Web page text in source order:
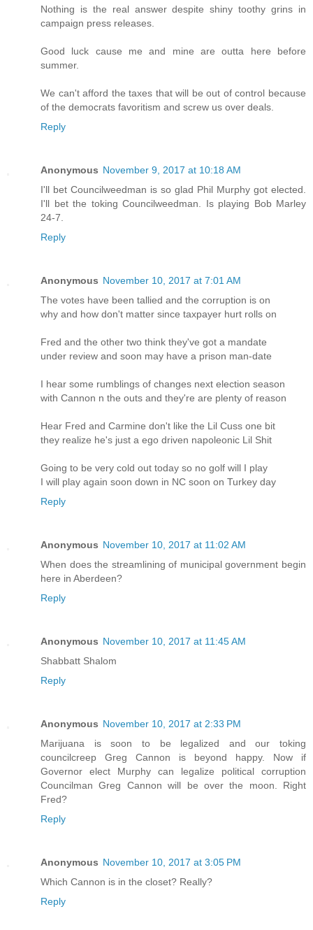
Nothing is the real answer despite shiny toothy grins in
campaign press releases.
Good luck cause me and mine are outta here before
summer.
We can't afford the taxes that will be out of control because
of the democrats favoritism and screw us over deals.
Reply
Anonymous November 9, 2017 at 10:18 AM
I'll bet Councilweedman is so glad Phil Murphy got elected.
I'll bet the toking Councilweedman. Is playing Bob Marley
24-7.
Reply
Anonymous November 10, 2017 at 7:01 AM
The votes have been tallied and the corruption is on
why and how don't matter since taxpayer hurt rolls on
Fred and the other two think they've got a mandate
under review and soon may have a prison man-date
I hear some rumblings of changes next election season
with Cannon n the outs and they're are plenty of reason
Hear Fred and Carmine don't like the Lil Cuss one bit
they realize he's just a ego driven napoleonic Lil Shit
Going to be very cold out today so no golf will I play
I will play again soon down in NC soon on Turkey day
Reply
Anonymous November 10, 2017 at 11:02 AM
When does the streamlining of municipal government begin
here in Aberdeen?
Reply
Anonymous November 10, 2017 at 11:45 AM
Shabbatt Shalom
Reply
Anonymous November 10, 2017 at 2:33 PM
Marijuana is soon to be legalized and our toking
councilcreep Greg Cannon is beyond happy. Now if
Governor elect Murphy can legalize political corruption
Councilman Greg Cannon will be over the moon. Right
Fred?
Reply
Anonymous November 10, 2017 at 3:05 PM
Which Cannon is in the closet? Really?
Reply